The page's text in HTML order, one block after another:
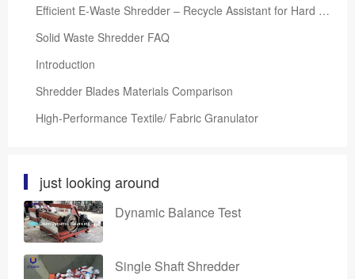
Efficient E-Waste Shredder – Recycle Assistant for Hard Drives, Phones, CDs, PCs, PCB Boards
Solid Waste Shredder FAQ
Introduction
Shredder Blades Materials Comparison
High-Performance Textile/ Fabric Granulator
just looking around
Dynamic Balance Test
Single Shaft Shredder